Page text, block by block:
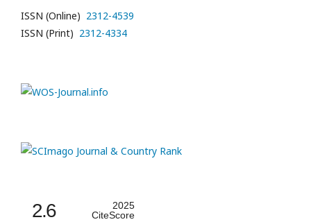
ISSN (Online) 2312-4539
ISSN (Print) 2312-4334
2.6
2025
CiteScore